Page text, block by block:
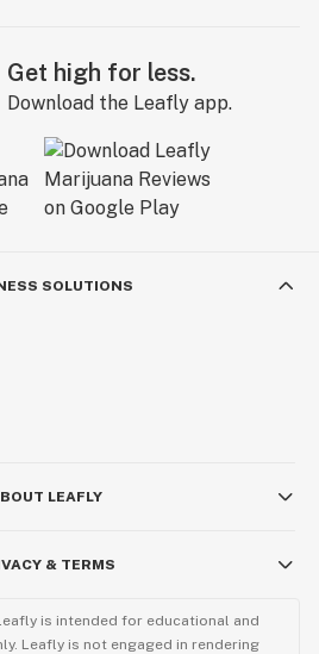
Get high for less.
Download the Leafly app.
SOLUTIONS
LEAFLY
& TERMS
is intended for educational and
Leafly is not engaged in rendering